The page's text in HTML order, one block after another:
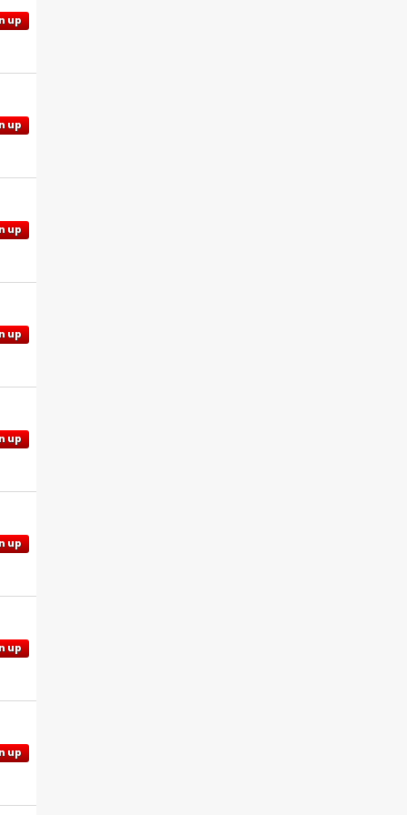
up
up
up
up
up
up
up
up